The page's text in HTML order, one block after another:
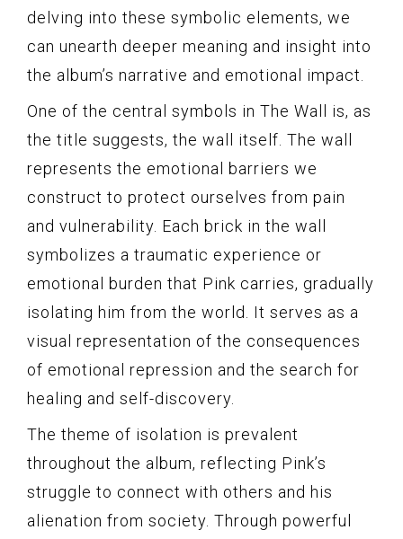
delving into these symbolic elements, we
can unearth deeper meaning and insight into
the album’s narrative and emotional impact.
One of the central symbols in The Wall is, as
the title suggests, the wall itself. The wall
represents the emotional barriers we
construct to protect ourselves from pain
and vulnerability. Each brick in the wall
symbolizes a traumatic experience or
emotional burden that Pink carries, gradually
isolating him from the world. It serves as a
visual representation of the consequences
of emotional repression and the search for
healing and self-discovery.
The theme of isolation is prevalent
throughout the album, reflecting Pink’s
struggle to connect with others and his
alienation from society. Through powerful